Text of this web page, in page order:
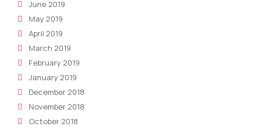
June 2019
May 2019
April 2019
March 2019
February 2019
January 2019
December 2018
November 2018
October 2018